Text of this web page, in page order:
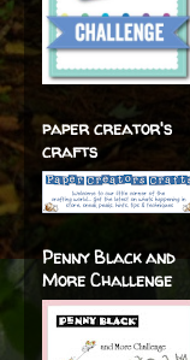
paper creator's
crafts
Penny Black and
More Challenge